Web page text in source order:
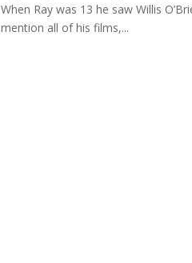
When Ray was 13 he saw Willis
mention all of his films,...